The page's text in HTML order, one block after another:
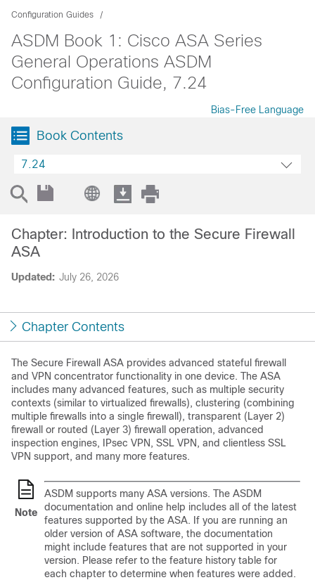
Configuration Guides
ASDM Book 1: Cisco ASA Series
General Operations ASDM
Configuration Guide, 7.24
Bias-Free Language
Book Contents
7.24
Updated: July 26, 2026
Chapter: Introduction to the Secure Firewall
ASA
Chapter Contents
The Secure Firewall
ASA provides advanced stateful firewall
and VPN concentrator functionality in one device. The ASA
includes many advanced features, such as multiple security
contexts (similar to virtualized firewalls), clustering (combining
multiple firewalls into a single firewall), transparent (Layer 2)
firewall or routed (Layer 3) firewall operation, advanced
inspection engines, IPsec VPN, SSL VPN, and clientless SSL
VPN support, and many more features.
Note
ASDM supports many ASA versions. The ASDM
documentation and online help includes all of the latest
features supported by the ASA. If you are running an
older version of ASA software, the documentation
might include features that are not supported in your
version. Please refer to the feature history table for
each chapter to determine when features were added.